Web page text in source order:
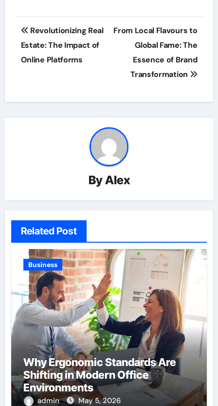
Post
navigation
Revolutionizing Real
Estate: The Impact of
Online Platforms
From Local Flavours to
Global Fame: The
Essence of Brand
Transformation
ByAlex
Related Post
Business
Why Ergonomic Standards Are
Shifting in Modern Office
Environments
admin May 5, 2026